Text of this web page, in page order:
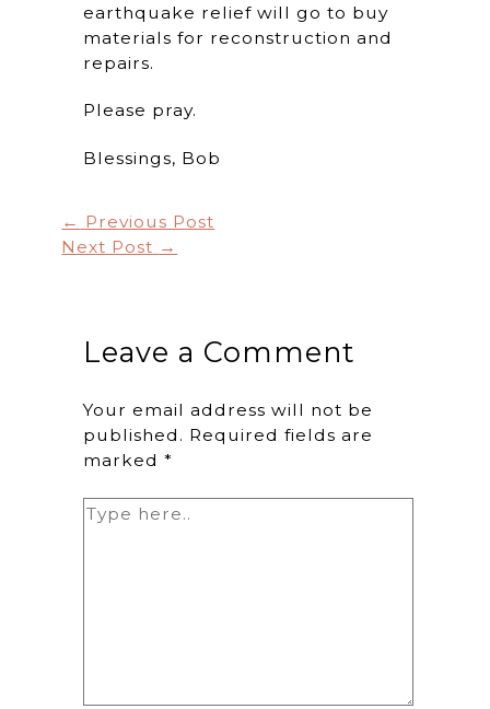
earthquake relief will go to buy
materials for reconstruction and
repairs.
Please pray.
Blessings, Bob
← Previous Post
Next Post →
Leave a Comment
Your email address will not be
published. Required fields are
marked*
Type